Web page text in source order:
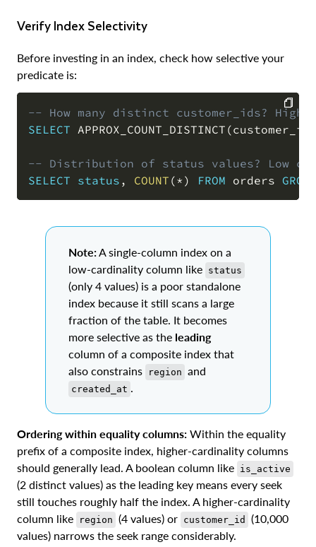
Verify Index Selectivity
Before investing in an index, check how selective your
predicate is:
-- How many distinct customer_ids?
SELECT APPROX_COUNT_DISTINCT (customer_id
-- Distribution of status values? Low
SELECT status , COUNT (* ) FROM orders
COPY
Note:A single-column index on a
low-cardinality column like status
(only 4 values) is a poor standalone
index because it still scans a large
fraction of the table. It becomes
more selective as the leading
column of a composite index that
also constrains
region and
created_at .
Ordering within equality columns: Within the equality
prefix of a composite index, higher-cardinality columns
should generally lead. A boolean column like is_active
(2 distinct values) as the leading key means every seek
still touches roughly half the index. A higher-cardinality
column like
region (4 values) or customer_id
(10,000
values) narrows the seek range considerably.